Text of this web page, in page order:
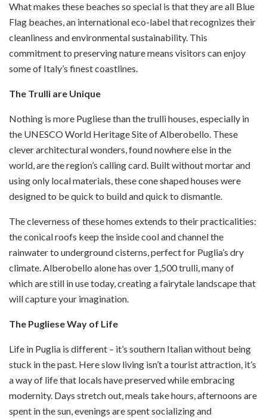
What makes these beaches so special is that they are all Blue
Flag beaches, an international eco-label that recognizes their
cleanliness and environmental sustainability. This
commitment to preserving nature means visitors can enjoy
some of Italy’s finest coastlines.
The Trulli are Unique
Nothing is more Pugliese than the trulli houses, especially in
the UNESCO World Heritage Site of Alberobello. These
clever architectural wonders, found nowhere else in the
world, are the region’s calling card. Built without mortar and
using only local materials, these cone shaped houses were
designed to be quick to build and quick to dismantle.
The cleverness of these homes extends to their practicalities:
the conical roofs keep the inside cool and channel the
rainwater to underground cisterns, perfect for Puglia’s dry
climate. Alberobello alone has over 1,500 trulli, many of
which are still in use today, creating a fairytale landscape that
will capture your imagination.
The Pugliese Way of Life
Life in Puglia is different – it’s southern Italian without being
stuck in the past. Here slow living isn’t a tourist attraction, it’s
a way of life that locals have preserved while embracing
modernity. Days stretch out, meals take hours, afternoons are
spent in the sun, evenings are spent socializing and